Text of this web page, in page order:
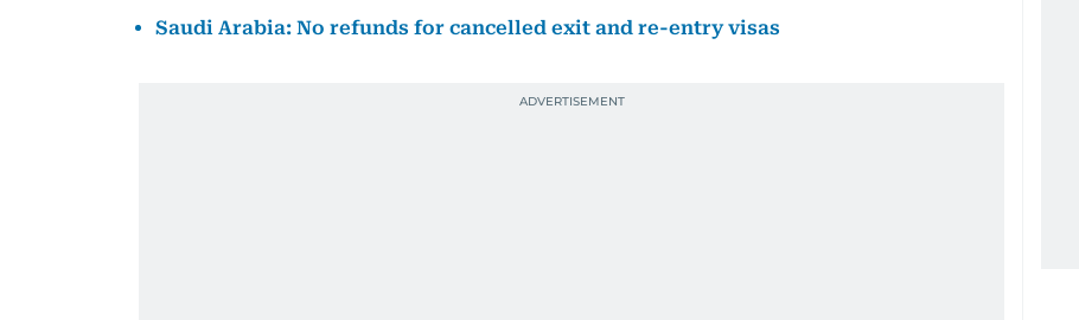
Saudi Arabia: No refunds for cancelled exit and re-entry visas